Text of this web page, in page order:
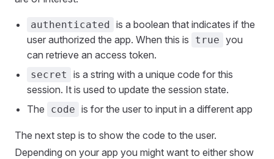
authenticated is a boolean that indicates if the
user authorized the app. When this is
true you
can retrieve an access token.
secret
is a string with a unique code for this
session. It is used to update the session state.
The
code is for the user to input in a different app
The next step is to show the code to the user.
Depending on your app you might want to either show